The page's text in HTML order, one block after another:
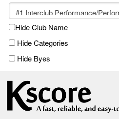
Hide Club Name
Hide Categories
Hide Byes